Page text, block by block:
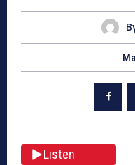
Listen